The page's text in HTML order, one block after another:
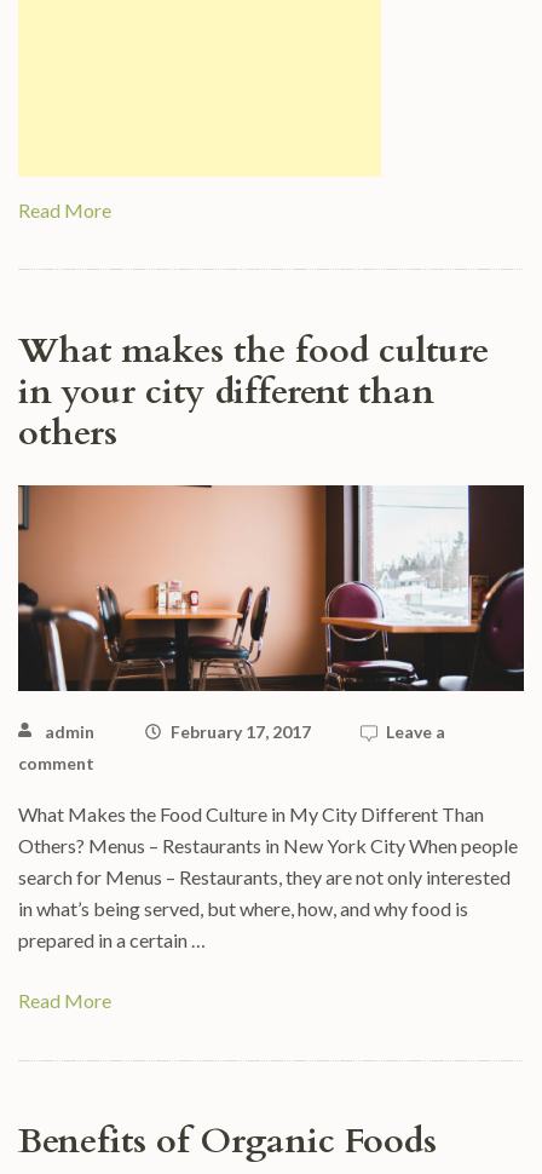
Read More
What makes the food culture
in your city different than
others
admin February 17, 2017
Leave a
comment
What Makes the Food Culture in My City Different Than
Others? Menus – Restaurants in New York City When people
search for Menus – Restaurants, they are not only interested
in what’s being served, but where, how, and why food is
prepared in a certain …
Read More
Benefits of Organic Foods